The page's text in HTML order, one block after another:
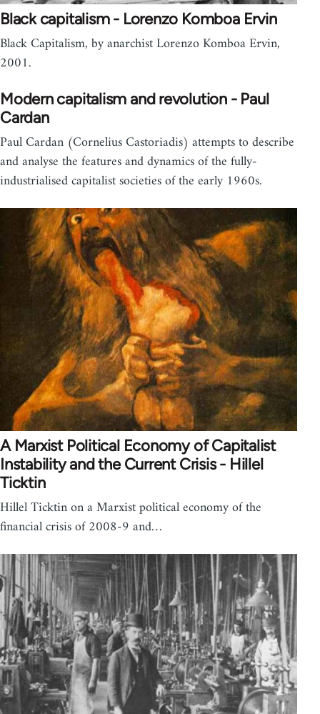
Black capitalism - Lorenzo Komboa Ervin
Black Capitalism, by anarchist Lorenzo Komboa Ervin,
2001.
Modern capitalism and revolution - Paul
Cardan
Paul Cardan (Cornelius Castoriadis) attempts to describe
and analyse the features and dynamics of the fully-
industrialised capitalist societies of the early 1960s.
A Marxist Political Economy of Capitalist
Instability and the Current Crisis - Hillel
Ticktin
Hillel Ticktin on a Marxist political economy of the
financial crisis of 2008-9 and…